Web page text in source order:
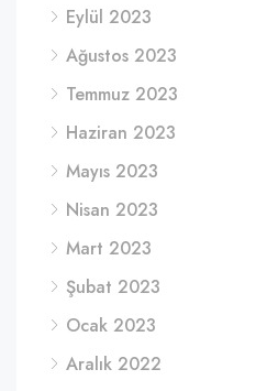
Eylül 2023
Ağustos 2023
Temmuz 2023
Haziran 2023
Mayıs 2023
Nisan 2023
Mart 2023
Şubat 2023
Ocak 2023
Aralık 2022